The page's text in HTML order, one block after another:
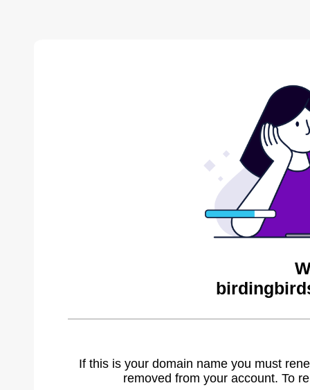
If this is your domain name you must
removed from your account. To